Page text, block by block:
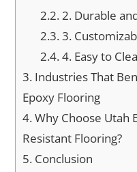
2.2.2. Durable
2.3.3.
2.4.4. Easy to
3. Industries That
Epoxy Flooring
4.Why Choose Utah
Resistant Flooring?
5. Conclusion